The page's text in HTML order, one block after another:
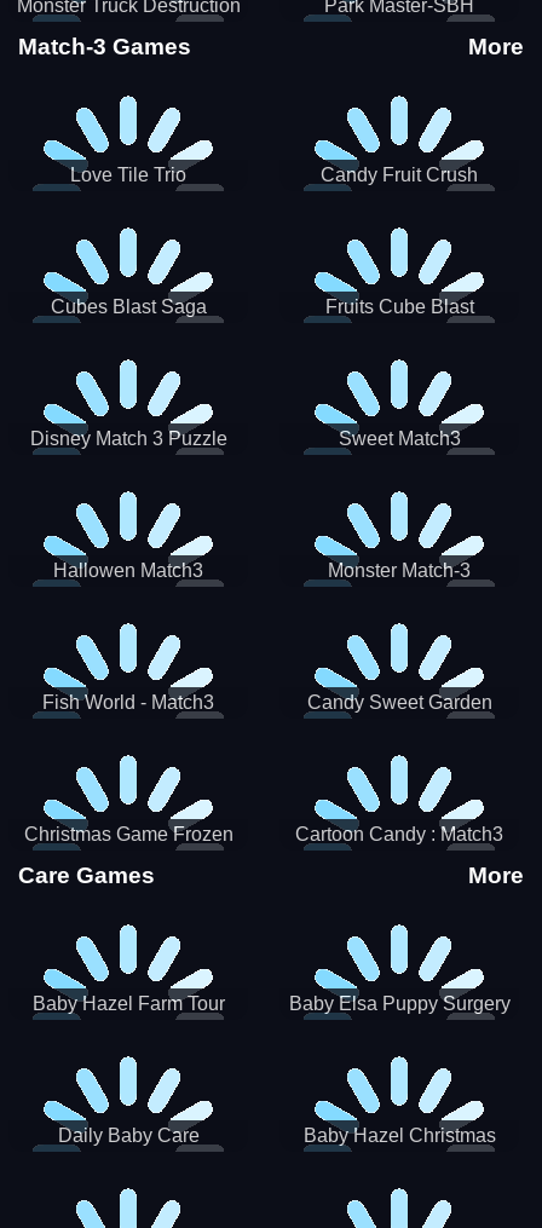
Monster Truck Destruction Park Master-SBH
Match-3 Games More
Love Tile Trio Candy Fruit Crush
Cubes Blast Saga Fruits Cube Blast
Disney Match 3 Puzzle Sweet Match3
Hallowen Match3 Monster Match-3
Fish World - Match3 Candy Sweet Garden
Christmas Game Frozen
Match 3 Game Sweet Baby
Cartoon Candy : Match3
Care Games More
Baby Hazel Farm Tour Baby Elsa Puppy Surgery
Daily Baby Care
Baby Hazel Christmas